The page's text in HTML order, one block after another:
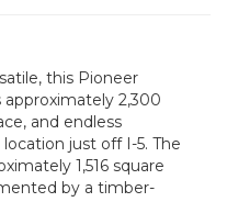
this Pioneer
2,300
and endless
just off I-5. The
1,516 square
by a timber-